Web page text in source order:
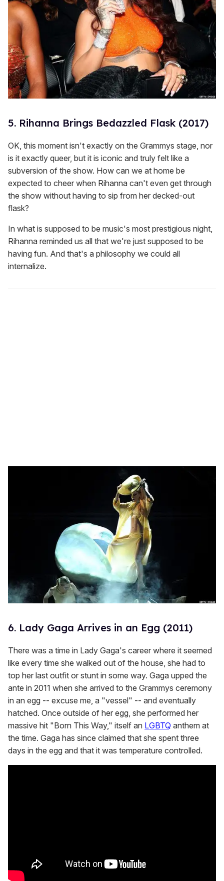
5. Rihanna Brings Bedazzled Flask (2017)
OK, this moment isn't exactly on the Grammys stage, nor
is it exactly queer, but it is iconic and truly felt like a
subversion of the show. How can we at home be
expected to cheer when Rihanna can't even get through
the show without having to sip from her decked-out
flask?
In what is supposed to be music's most prestigious night,
Rihanna reminded us all that we're just supposed to be
having fun. And that's a philosophy we could all
internalize.
6. Lady Gaga Arrives in an Egg (2011)
There was a time in Lady Gaga's career where it seemed
like every time she walked out of the house, she had to
top her last outfit or stunt in some way. Gaga upped the
ante in 2011 when she arrived to the Grammys ceremony
in an egg -- excuse me, a "vessel" -- and eventually
hatched. Once outside of her egg, she performed her
massive hit "Born This Way," itself an LGBTQ anthem at
the time. Gaga has since claimed that she spent three
days in the egg and that it was temperature controlled.